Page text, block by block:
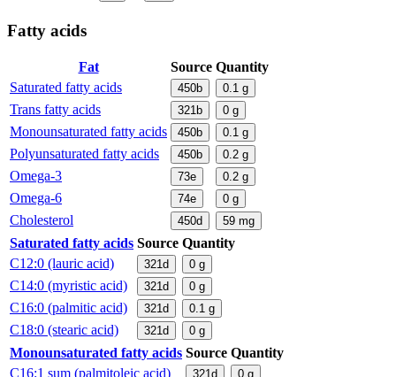
Fatty acids
Fat Source Quantity
Saturated fatty acids
450b 0.1 g
Trans fatty acids 321b 0 g
Monounsaturated fatty acids 450b 0.1 g
Polyunsaturated fatty acids 450b 0.2 g
Omega-3 73e 0.2 g
Omega-6 74e 0 g
Cholesterol 450d 59 mg
Saturated fatty acids Source Quantity
C12:0 (lauric acid)
321d 0 g
C14:0 (myristic acid) 321d 0 g
C16:0 (palmitic acid) 321d 0.1 g
C18:0 (stearic acid) 321d 0 g
Monounsaturated fatty acids Source Quantity
C16:1 sum (palmitoleic acid)
321d 0 g